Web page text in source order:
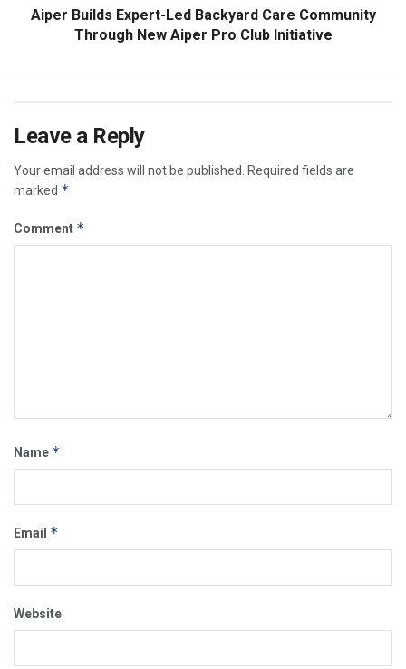
Aiper Builds Expert-Led Backyard Care Community
Through New Aiper Pro Club Initiative
Leave a Reply
Your email address will not be published.
Required fields are
marked *
Comment *
Name *
Email *
Website